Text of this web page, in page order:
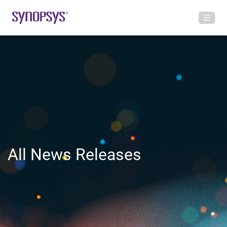
All News Releases